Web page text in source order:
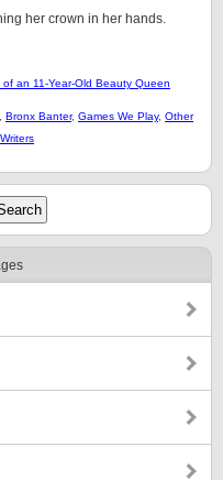
her crown in her hands.
an 11-Year-Old Beauty Queen
Bronx Banter, Games We Play, Other
Writers